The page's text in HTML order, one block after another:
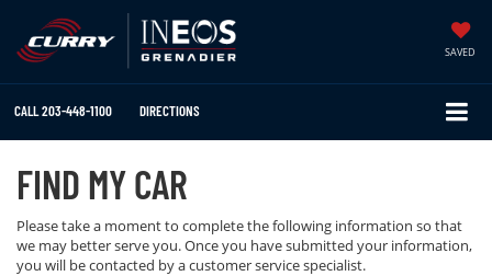
SAVED
CALL203-448-1100 DIRECTIONS
FIND MY CAR
Please take a moment to complete the following information so that
we may better serve you. Once you have submitted your information,
you will be contacted by a customer service specialist.